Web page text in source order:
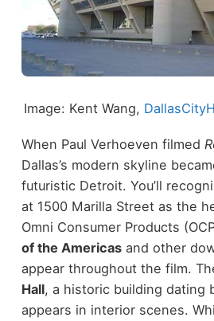
Image: Kent Wang,
When Paul Verhoeven filmed
Dallas’s modern skyline
futuristic Detroit. You’ll
at 1500 Marilla Street as the
Omni Consumer Products
of the Americasand other
appear throughout the film.
Hall, a historic building dating
appears in interior scenes.